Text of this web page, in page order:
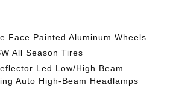
Face Painted Aluminum Wheels
All Season Tires
Led Low/High Beam
Auto High-Beam Headlamps